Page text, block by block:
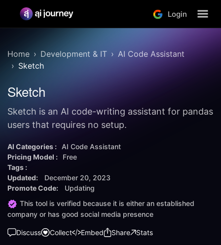
Login
Home Development & IT
AI Code Assistant
Sketch
Sketch
Sketch is an AI code-writing assistant for pandas
users that requires no setup.
AI Categories :
AI Code Assistant
Pricing Model :
Free
Tags :
Updated:
December 20, 2023
Promote Code:
Updating
This tool is verified because it is either an established
company or has good social media presence
Discuss Collect Embed Share Stats